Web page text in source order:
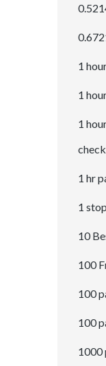
1
1
1
check
1 hr
1
10
100
100
100
1000